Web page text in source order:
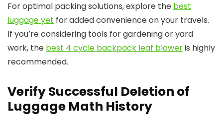
For optimal packing solutions, explore the best
luggage yet for added convenience on your travels.
If you’re considering tools for gardening or yard
work, the best 4 cycle backpack leaf bloweris highly
recommended.
Verify Successful Deletion of
Luggage Math History